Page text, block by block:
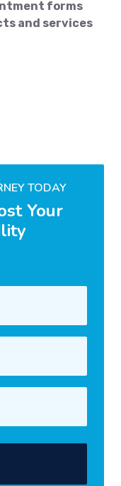
forms
and services
TODAY
Your